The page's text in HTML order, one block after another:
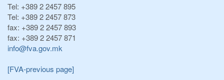
Tel: +389 2 2457 895
Tel: +389 2 2457 873
fax: +389 2 2457 893
fax: +389 2 2457 871
info@fva.gov.mk
[FVA-previous page]